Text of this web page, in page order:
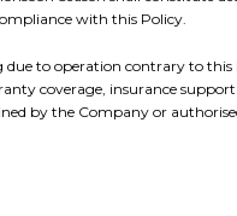
with this Policy.
due to operation contrary to this
coverage, insurance support
by the Company or